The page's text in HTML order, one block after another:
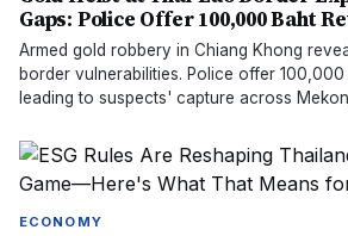
Gaps: Police Offer 100,000 Baht
Armed gold robbery in Chiang Khong
border vulnerabilities. Police offer
leading to suspects' capture across
ECONOMY